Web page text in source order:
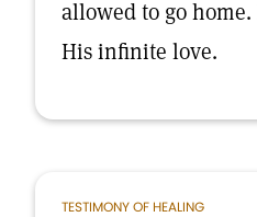
allowed to go
His infinite love.
TESTIMONY OF HEALING